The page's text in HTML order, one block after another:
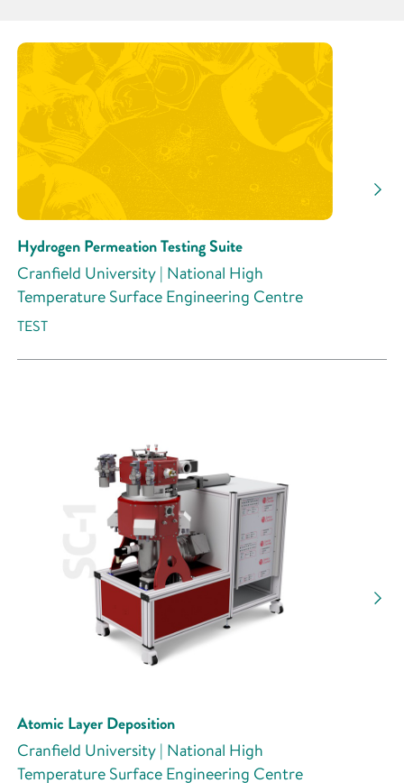
Hydrogen Permeation Testing Suite
Cranfield University | National High
Temperature Surface Engineering Centre
TEST
Atomic Layer Deposition
Cranfield University | National High
Temperature Surface Engineering Centre